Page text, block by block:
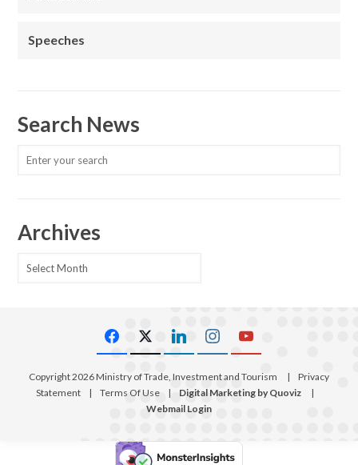
Speeches
Search News
Archives
Copyright 2026 Ministry of Trade, Investment and Tourism |
Privacy
Statement
| Terms Of Use | Digital Marketing by Quoviz
|
Webmail Login